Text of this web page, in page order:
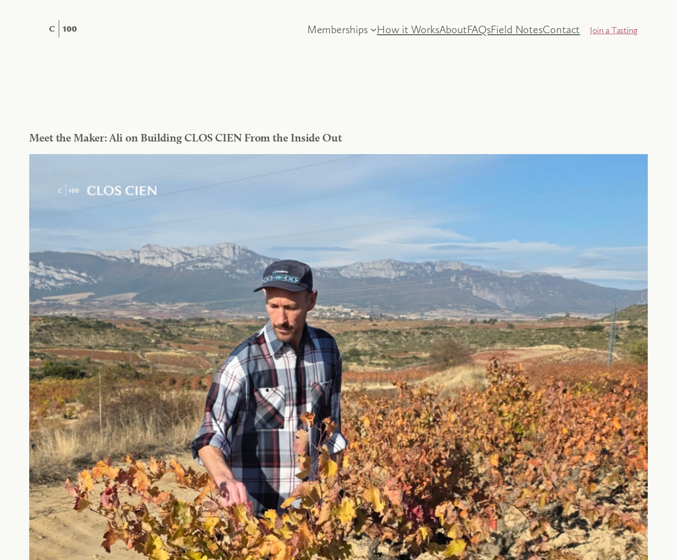
Memberships How it WorksAboutFAQsField NotesContact Join a Tasting
Meet the Maker: Ali on Building CLOS CIEN From the Inside Out